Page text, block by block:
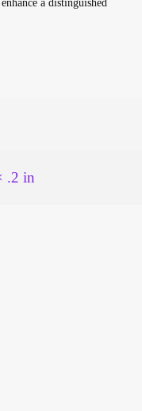
a distinguished
.2 in